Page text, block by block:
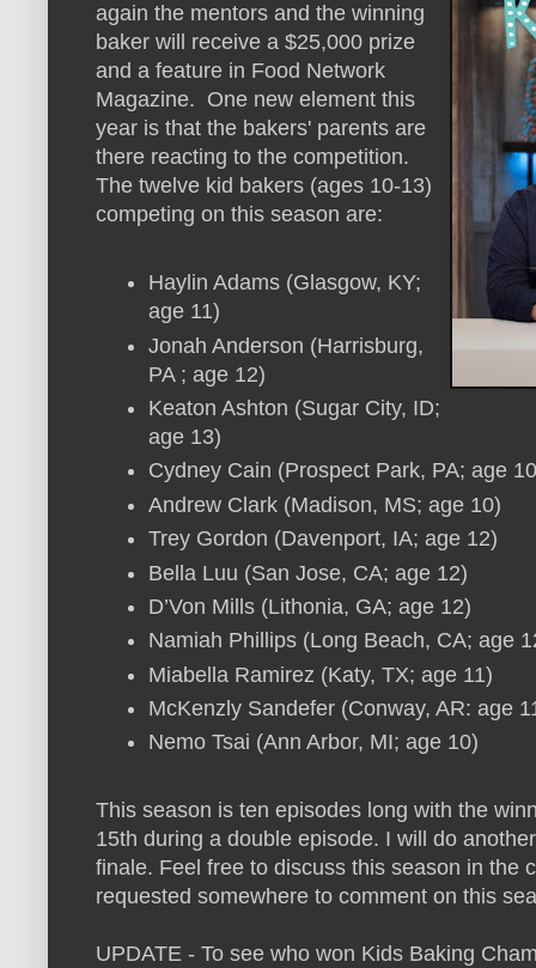
again the mentors and the winning
baker will receive a $25,000 prize
and a feature in Food Network
Magazine. One new element this
year is that the bakers' parents are
there reacting to the competition.
The twelve kid bakers (ages 10-13)
competing on this season are:
Haylin Adams (Glasgow, KY;
age 11)
Jonah Anderson (Harrisburg,
PA ; age 12)
Keaton Ashton (Sugar City, ID;
age 13)
Cydney Cain (Prospect Park, PA; age
Andrew Clark (Madison, MS; age 10)
Trey Gordon (Davenport, IA; age 12)
Bella Luu (San Jose, CA; age 12)
D’Von Mills (Lithonia, GA; age 12)
Namiah Phillips (Long Beach, CA; age
Miabella Ramirez (Katy, TX; age 11)
McKenzly Sandefer (Conway, AR: age
Nemo Tsai (Ann Arbor, MI; age 10)
This season is ten episodes long with the
15th during a double episode. I will do
finale. Feel free to discuss this season in the
requested somewhere to comment on this
UPDATE - To see who won Kids Baking